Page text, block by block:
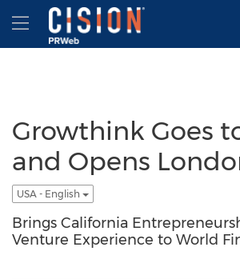
Accessibility Statement
Skip Navigation
Hamburger menu
Growthink Goes
and Opens
USA - English
Brings California
Venture Experience to World